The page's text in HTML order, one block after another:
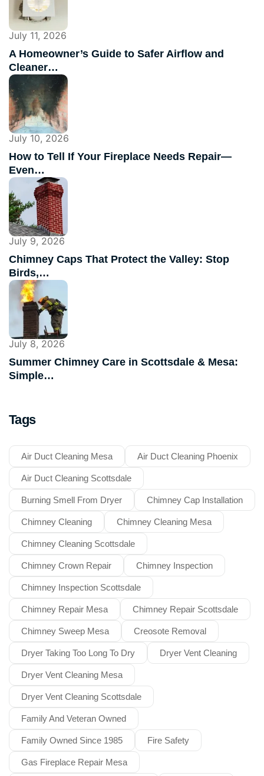
July 11, 2026
A Homeowner’s Guide to Safer Airflow and
Cleaner…
July 10, 2026
How to Tell If Your Fireplace Needs Repair—
Even…
July 9, 2026
Chimney Caps That Protect the Valley: Stop
Birds,…
July 8, 2026
Summer Chimney Care in Scottsdale & Mesa:
Simple…
Tags
Air Duct Cleaning Mesa Air Duct Cleaning Phoenix
Air Duct Cleaning Scottsdale
Burning Smell From Dryer Chimney Cap Installation
Chimney Cleaning Chimney Cleaning Mesa
Chimney Cleaning Scottsdale
Chimney Crown Repair Chimney Inspection
Chimney Inspection Scottsdale
Chimney Repair Mesa Chimney Repair Scottsdale
Chimney Sweep Mesa Creosote Removal
Dryer Taking Too Long To Dry Dryer Vent Cleaning
Dryer Vent Cleaning Mesa
Dryer Vent Cleaning Scottsdale
Family And Veteran Owned
Family Owned Since 1985 Fire Safety
Gas Fireplace Repair Mesa